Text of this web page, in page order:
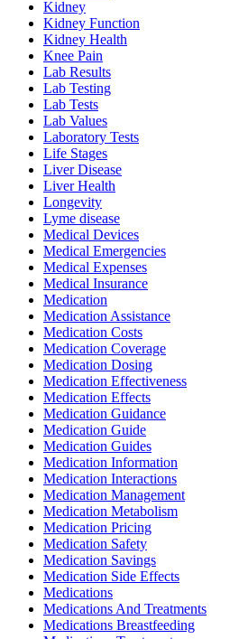
Kidney
Kidney Function
Kidney Health
Knee Pain
Lab Results
Lab Testing
Lab Tests
Lab Values
Laboratory Tests
Life Stages
Liver Disease
Liver Health
Longevity
Lyme disease
Medical Devices
Medical Emergencies
Medical Expenses
Medical Insurance
Medication
Medication Assistance
Medication Costs
Medication Coverage
Medication Dosing
Medication Effectiveness
Medication Effects
Medication Guidance
Medication Guide
Medication Guides
Medication Information
Medication Interactions
Medication Management
Medication Metabolism
Medication Pricing
Medication Safety
Medication Savings
Medication Side Effects
Medications
Medications And Treatments
Medications Breastfeeding